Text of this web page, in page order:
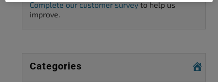
Complete our customer surveyto help us
improve.
Categories